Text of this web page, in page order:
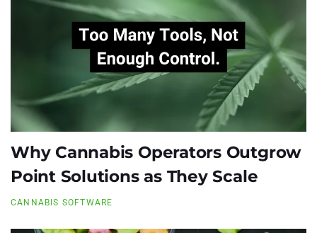
Why Cannabis Operators Outgrow
Point Solutions as They Scale
CANNABIS SOFTWARE